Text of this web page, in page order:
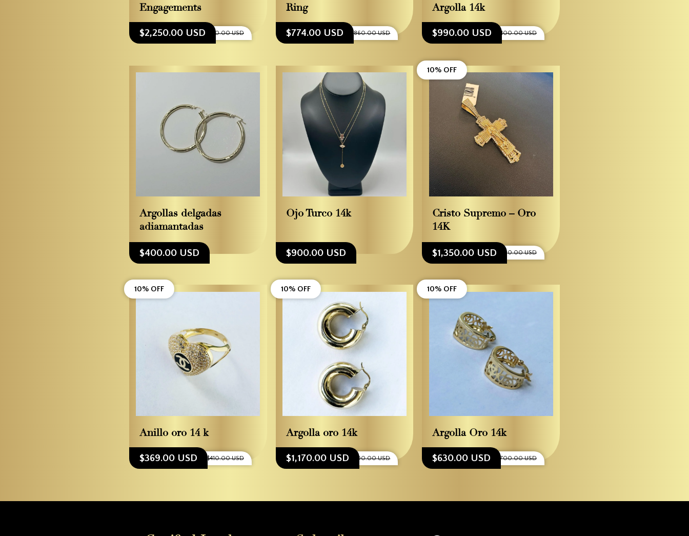
Engagements
$2,250.00 USD$3,000.00 USD
Ring
$774.00 USD $860.00 USD
Argolla 14k
$990.00 USD $1,100.00 USD
Argollas delgadas
adiamantadas
$400.00 USD
Ojo Turco 14k
$900.00 USD
Cristo Supremo – Oro
14K
$1,350.00 USD$1,500.00 USD
10% OFF
Anillo oro 14 k
$369.00 USD $410.00 USD
10% OFF
Argolla oro 14k
$1,170.00 USD$1,300.00 USD
10% OFF
Argolla Oro 14k
$630.00 USD $700.00 USD
10% OFF